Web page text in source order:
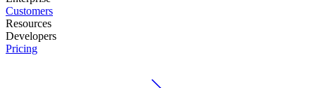
Customers
Resources
Developers
Pricing